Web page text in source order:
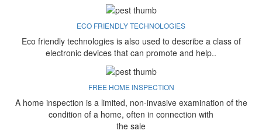
ECO FRIENDLY TECHNOLOGIES
Eco friendly technologies is also used to describe a class of
electronic devices that can promote and help..
FREE HOME INSPECTION
A home inspection is a limited, non-invasive examination of the
condition of a home, often in connection with
the sale